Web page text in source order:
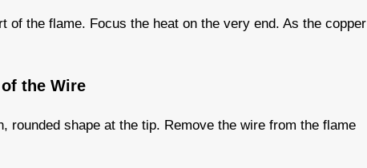
of the flame. Focus the heat on the very end. As the copper
the Wire
rounded shape at the tip. Remove the wire from the flame